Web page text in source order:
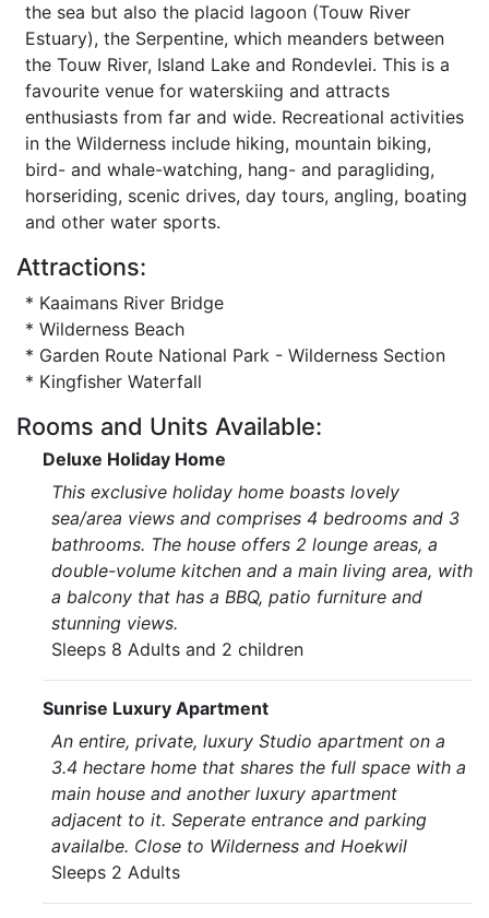
the sea but also the placid lagoon (Touw River
Estuary), the Serpentine, which meanders between
the Touw River, Island Lake and Rondevlei. This is a
favourite venue for waterskiing and attracts
enthusiasts from far and wide. Recreational activities
in the Wilderness include hiking, mountain biking,
bird- and whale-watching, hang- and paragliding,
horseriding, scenic drives, day tours, angling, boating
and other water sports.
Attractions:
* Kaaimans River Bridge
* Wilderness Beach
* Garden Route National Park - Wilderness Section
* Kingfisher Waterfall
Rooms and Units Available:
Deluxe Holiday Home
This exclusive holiday home boasts lovely
sea/area views and comprises 4 bedrooms and 3
bathrooms. The house offers 2 lounge areas, a
double-volume kitchen and a main living area, with
a balcony that has a BBQ, patio furniture and
stunning views.
Sleeps 8 Adults and 2 children
Sunrise Luxury Apartment
An entire, private, luxury Studio apartment on a
3.4 hectare home that shares the full space with a
main house and another luxury apartment
adjacent to it. Seperate entrance and parking
availalbe. Close to Wilderness and Hoekwil
Sleeps 2 Adults